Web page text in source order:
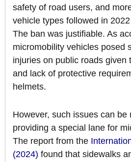
safety of road users, and
vehicle types followed in
The ban was justifiable. As
micromobility vehicles posed
injuries on public roads given
and lack of protective
helmets.
However, such issues can be
providing a special lane for
The report from the
(2024) found that sidewalks